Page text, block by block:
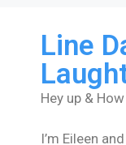
Line
Hey up &
I’m Eileen